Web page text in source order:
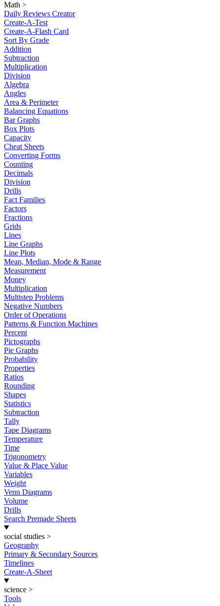
Math >
Daily Reviews Creator
Create-A-Test
Create-A-Flash Card
Sort By Grade
Addition
Subtraction
Multiplication
Division
Algebra
Angles
Area & Perimeter
Balancing Equations
Bar Graphs
Box Plots
Capacity
Cheat Sheets
Converting Forms
Counting
Decimals
Division
Drills
Fact Families
Factors
Fractions
Grids
Lines
Line Graphs
Line Plots
Mean, Median, Mode & Range
Measurement
Money
Multiplication
Multistep Problems
Negative Numbers
Order of Operations
Patterns & Function Machines
Percent
Pictographs
Pie Graphs
Probability
Properties
Ratios
Rounding
Shapes
Statistics
Subtraction
Tally
Tape Diagrams
Temperature
Time
Trigonometry
Value & Place Value
Variables
Weight
Venn Diagrams
Volume
Drills
Search Premade Sheets
social studies >
Geography
Primary & Secondary Sources
Timelines
Create-A-Sheet
science >
Tools